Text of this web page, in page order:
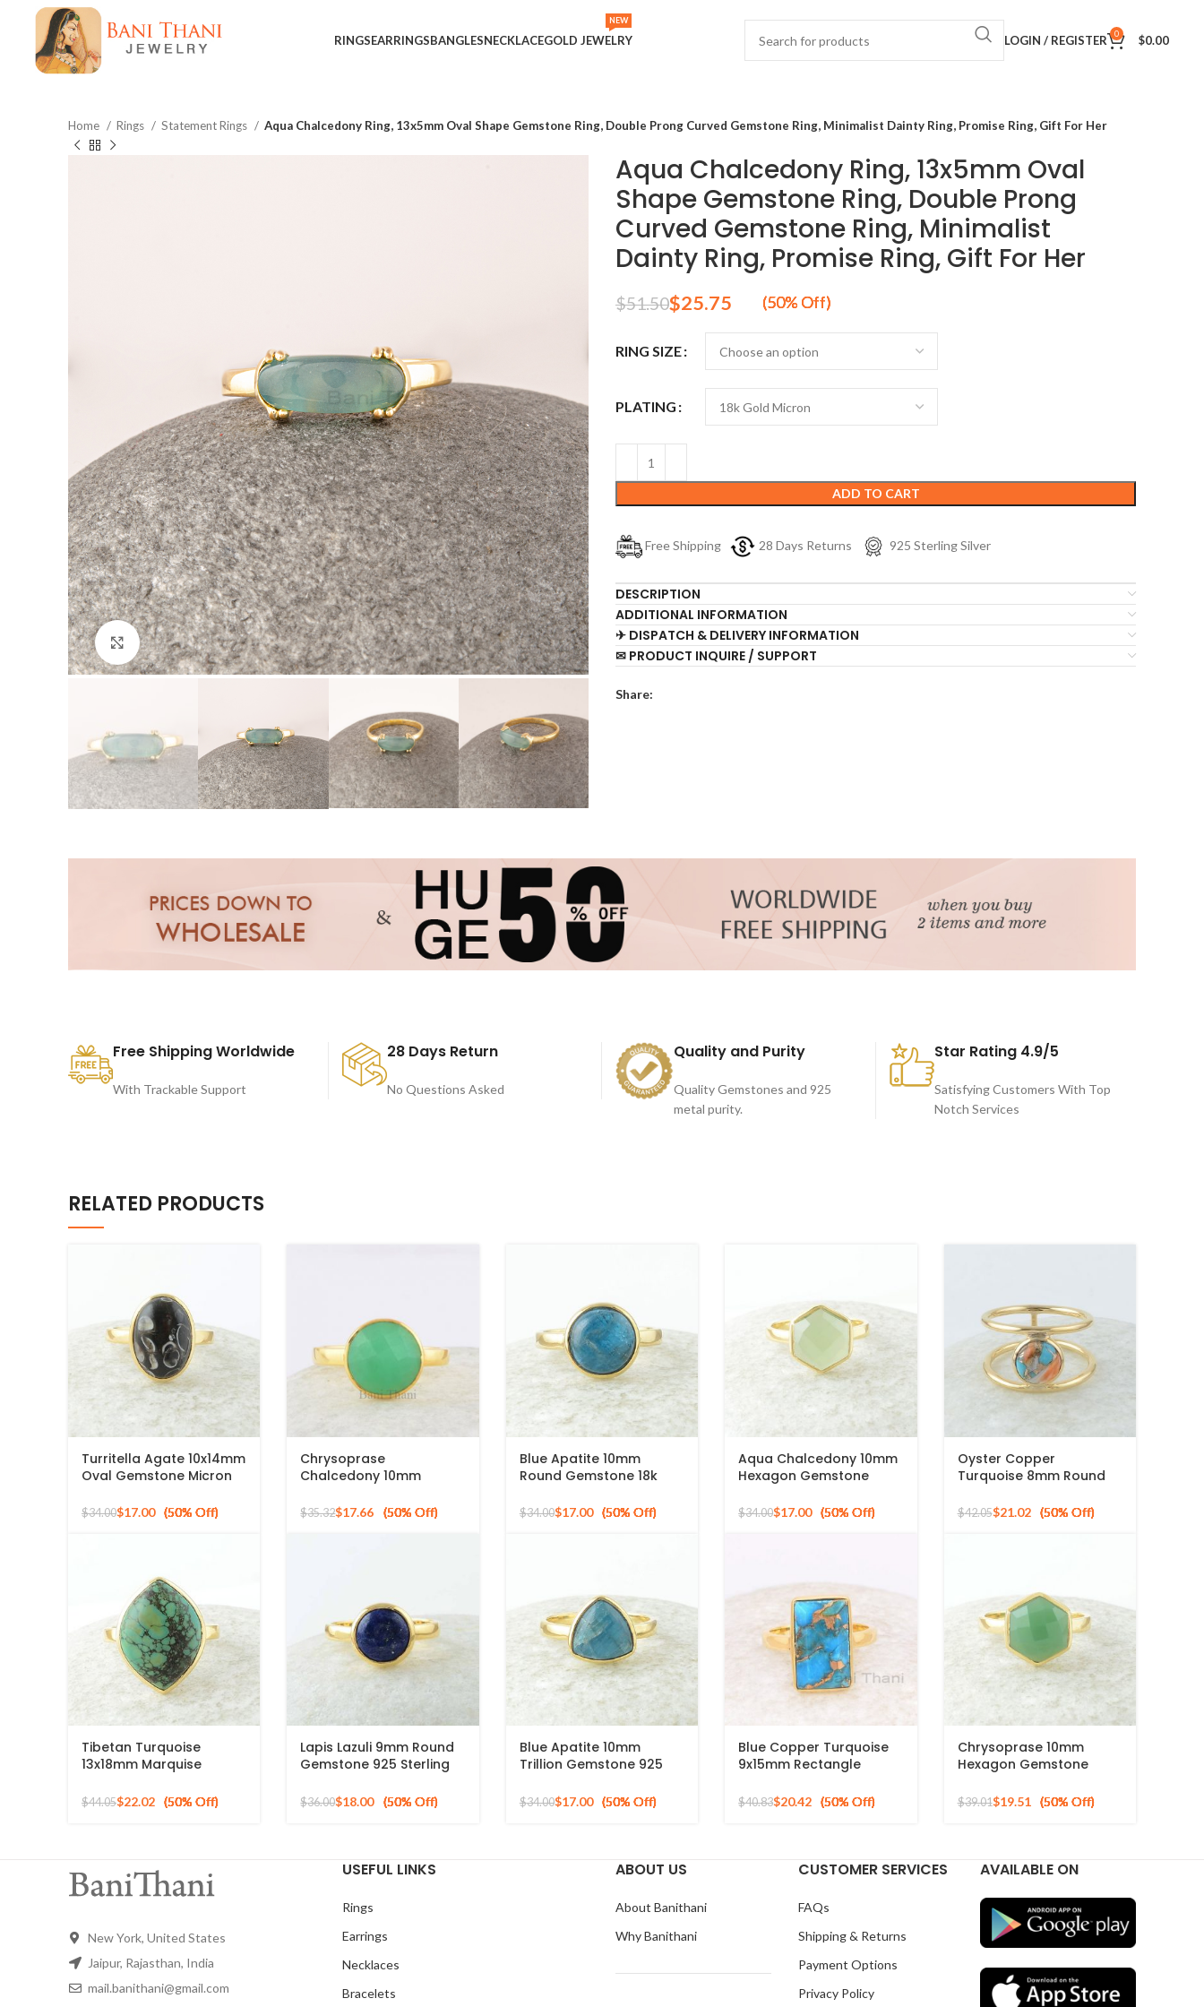
RINGSEARRINGSBANGLESNECKLACEGOLD JEWELRY
NEW
LOGIN / REGISTER 0 $0.00
Home Rings Statement Rings Aqua Chalcedony Ring, 13x5mm Oval Shape Gemstone Ring, Double Prong Curved Gemstone Ring, Minimalist Dainty Ring, Promise Ring, Gift For Her
Click to enlarge
Aqua Chalcedony Ring, 13x5mm Oval
Shape Gemstone Ring, Double Prong
Curved Gemstone Ring, Minimalist
Dainty Ring, Promise Ring, Gift For Her
$51.50$25.75
RING SIZE
PLATING
ADD TO CART
Free Shipping 28 Days Returns 925 Sterling Silver
DESCRIPTION
ADDITIONAL INFORMATION
✈ DISPATCH & DELIVERY INFORMATION
✉ PRODUCT INQUIRE / SUPPORT
Share:
Free Shipping Worldwide
With Trackable Support
28 Days Return
No Questions Asked
Quality and Purity
Quality Gemstones and 925
metal purity.
Star Rating 4.9/5
Satisfying Customers With Top
Notch Services
RELATED PRODUCTS
Turritella Agate 10x14mm
Oval Gemstone Micron
Ring
$34.00$17.00
Chrysoprase
Chalcedony 10mm
Plated 925 Silver Ring
$35.32$17.66
Blue Apatite 10mm
Round Gemstone 18k
Silver Ring
$34.00$17.00
Aqua Chalcedony 10mm
Hexagon Gemstone
Ring
$34.00$17.00
Oyster Copper
Turquoise 8mm Round
925 Silver Ring
$42.05$21.02
Tibetan Turquoise
13x18mm Marquise
Plated Silver Ring
$44.05$22.02
Lapis Lazuli 9mm Round
Gemstone 925 Sterling
Ring
$36.00$18.00
Blue Apatite 10mm
Trillion Gemstone 925
Ring
$34.00$17.00
Blue Copper Turquoise
9x15mm Rectangle
Sterling Silver Gold
$40.83$20.42
Chrysoprase 10mm
Hexagon Gemstone
Silver Ring
$39.01$19.51
New York, United States
Jaipur, Rajasthan, India
mail.banithani@gmail.com
USEFUL LINKS
Rings
Earrings
Necklaces
Bracelets
ABOUT US
About Banithani
Why Banithani
CUSTOMER SERVICES
FAQs
Shipping & Returns
Payment Options
Privacy Policy
AVAILABLE ON